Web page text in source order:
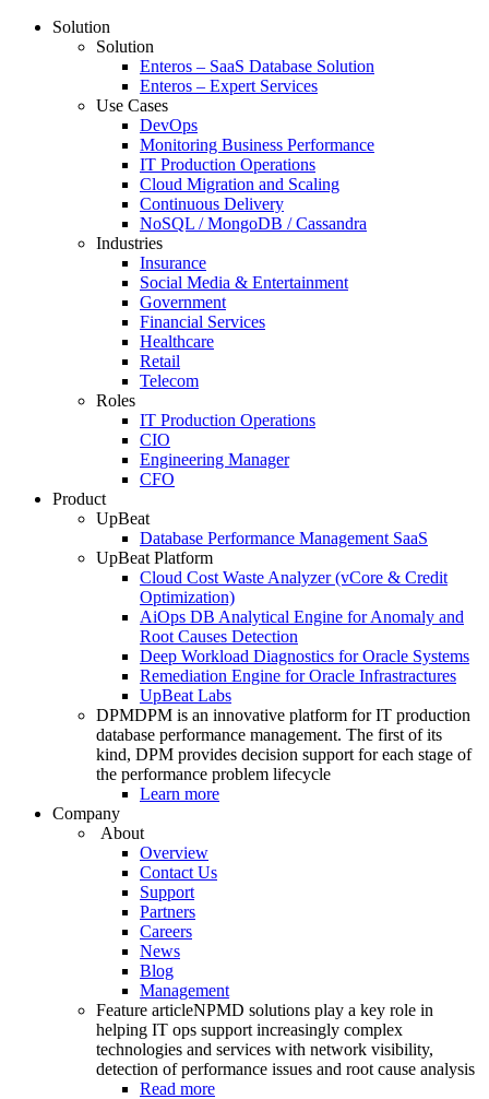
Solution
Solution
Enteros – SaaS Database Solution
Enteros – Expert Services
Use Cases
DevOps
Monitoring Business Performance
IT Production Operations
Cloud Migration and Scaling
Continuous Delivery
NoSQL / MongoDB / Cassandra
Industries
Insurance
Social Media & Entertainment
Government
Financial Services
Healthcare
Retail
Telecom
Roles
IT Production Operations
CIO
Engineering Manager
CFO
Product
UpBeat
Database Performance Management SaaS
UpBeat Platform
Cloud Cost Waste Analyzer (vCore & Credit
Optimization)
AiOps DB Analytical Engine for Anomaly and
Root Causes Detection
Deep Workload Diagnostics for Oracle Systems
Remediation Engine for Oracle Infrastractures
UpBeat Labs
DPMDPM is an innovative platform for IT production
database performance management. The first of its
kind, DPM provides decision support for each stage of
the performance problem lifecycle
Learn more
Company
About
Overview
Contact Us
Support
Partners
Careers
News
Blog
Management
Feature articleNPMD solutions play a key role in
helping IT ops support increasingly complex
technologies and services with network visibility,
detection of performance issues and root cause analysis
Read more